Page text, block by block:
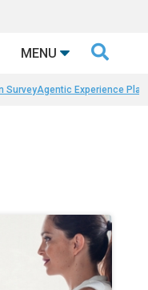
MENU 
SurveyAgentic Experience